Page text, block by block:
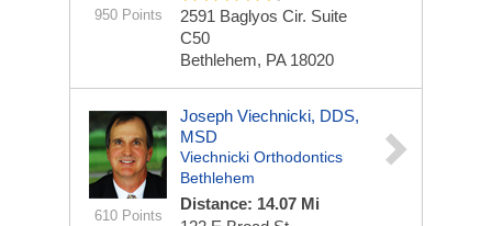
950 Points
2591 Baglyos Cir. Suite
C50
Bethlehem, PA 18020
610 Points
Joseph Viechnicki, DDS,
MSD
Viechnicki Orthodontics
Bethlehem
Distance: 14.07 Mi